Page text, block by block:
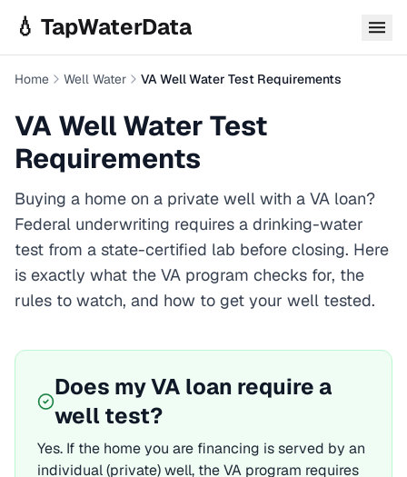
💧 TapWaterData
Home Well Water VA Well Water Test Requirements
VA Well Water Test
Requirements
Buying a home on a private well with a VA loan?
Federal underwriting requires a drinking-water
test from a state-certified lab before closing. Here
is exactly what the VA program checks for, the
rules to watch, and how to get your well tested.
Does myVA loan require a
well test?
Yes. If the home you are financing is served by an
individual (private) well, theVA program requires